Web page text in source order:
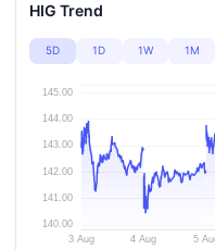
HIG Trend
5D 1D 1W 1M